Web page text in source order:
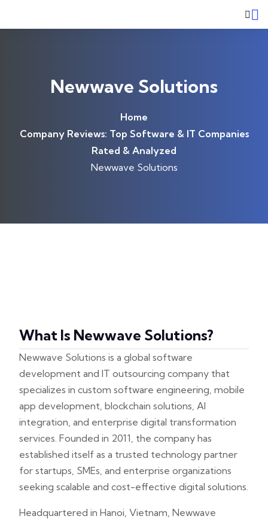
Newwave Solutions
Home
Company Reviews: Top Software & IT Companies
Rated & Analyzed
Newwave Solutions
What Is Newwave Solutions?
Newwave Solutions is a global software
development and IT outsourcing company that
specializes in custom software engineering, mobile
app development, blockchain solutions, AI
integration, and enterprise digital transformation
services. Founded in 2011, the company has
established itself as a trusted technology partner
for startups, SMEs, and enterprise organizations
seeking scalable and cost-effective digital solutions.
Headquartered in Hanoi, Vietnam, Newwave